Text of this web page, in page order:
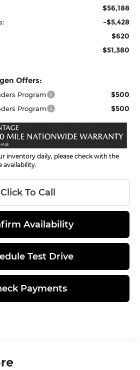
$56,188
-$5,428
$620
$51,380
Offers:
Program $500
Program $500
inventory daily, please check with the
availability.
Click To Call
Availability
Test Drive
Payments